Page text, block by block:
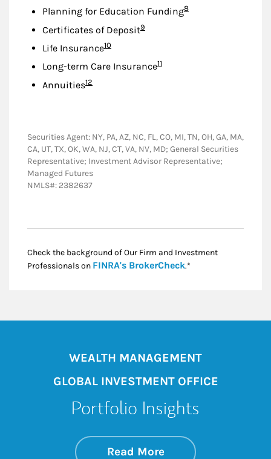
Planning for Education FundingFootnote
8
Certificates of DepositFootnote
9
Life InsuranceFootnote
10
Long-term Care InsuranceFootnote
11
AnnuitiesFootnote
12
Securities Agent: NY, PA, AZ, NC, FL, CO, MI, TN, OH, GA, MA,
CA, UT, TX, OK, WA, NJ, CT, VA, NV, MD; General Securities
Representative; Investment Advisor Representative;
Managed Futures
NMLS#: 2382637
Check the background of Our Firm and Investment
Professionals on FINRA's BrokerCheckLink Opens in New
.*
WEALTH MANAGEMENT
GLOBAL INVESTMENT OFFICE
Portfolio Insights
Read Moreabout On the
Link Opens in New